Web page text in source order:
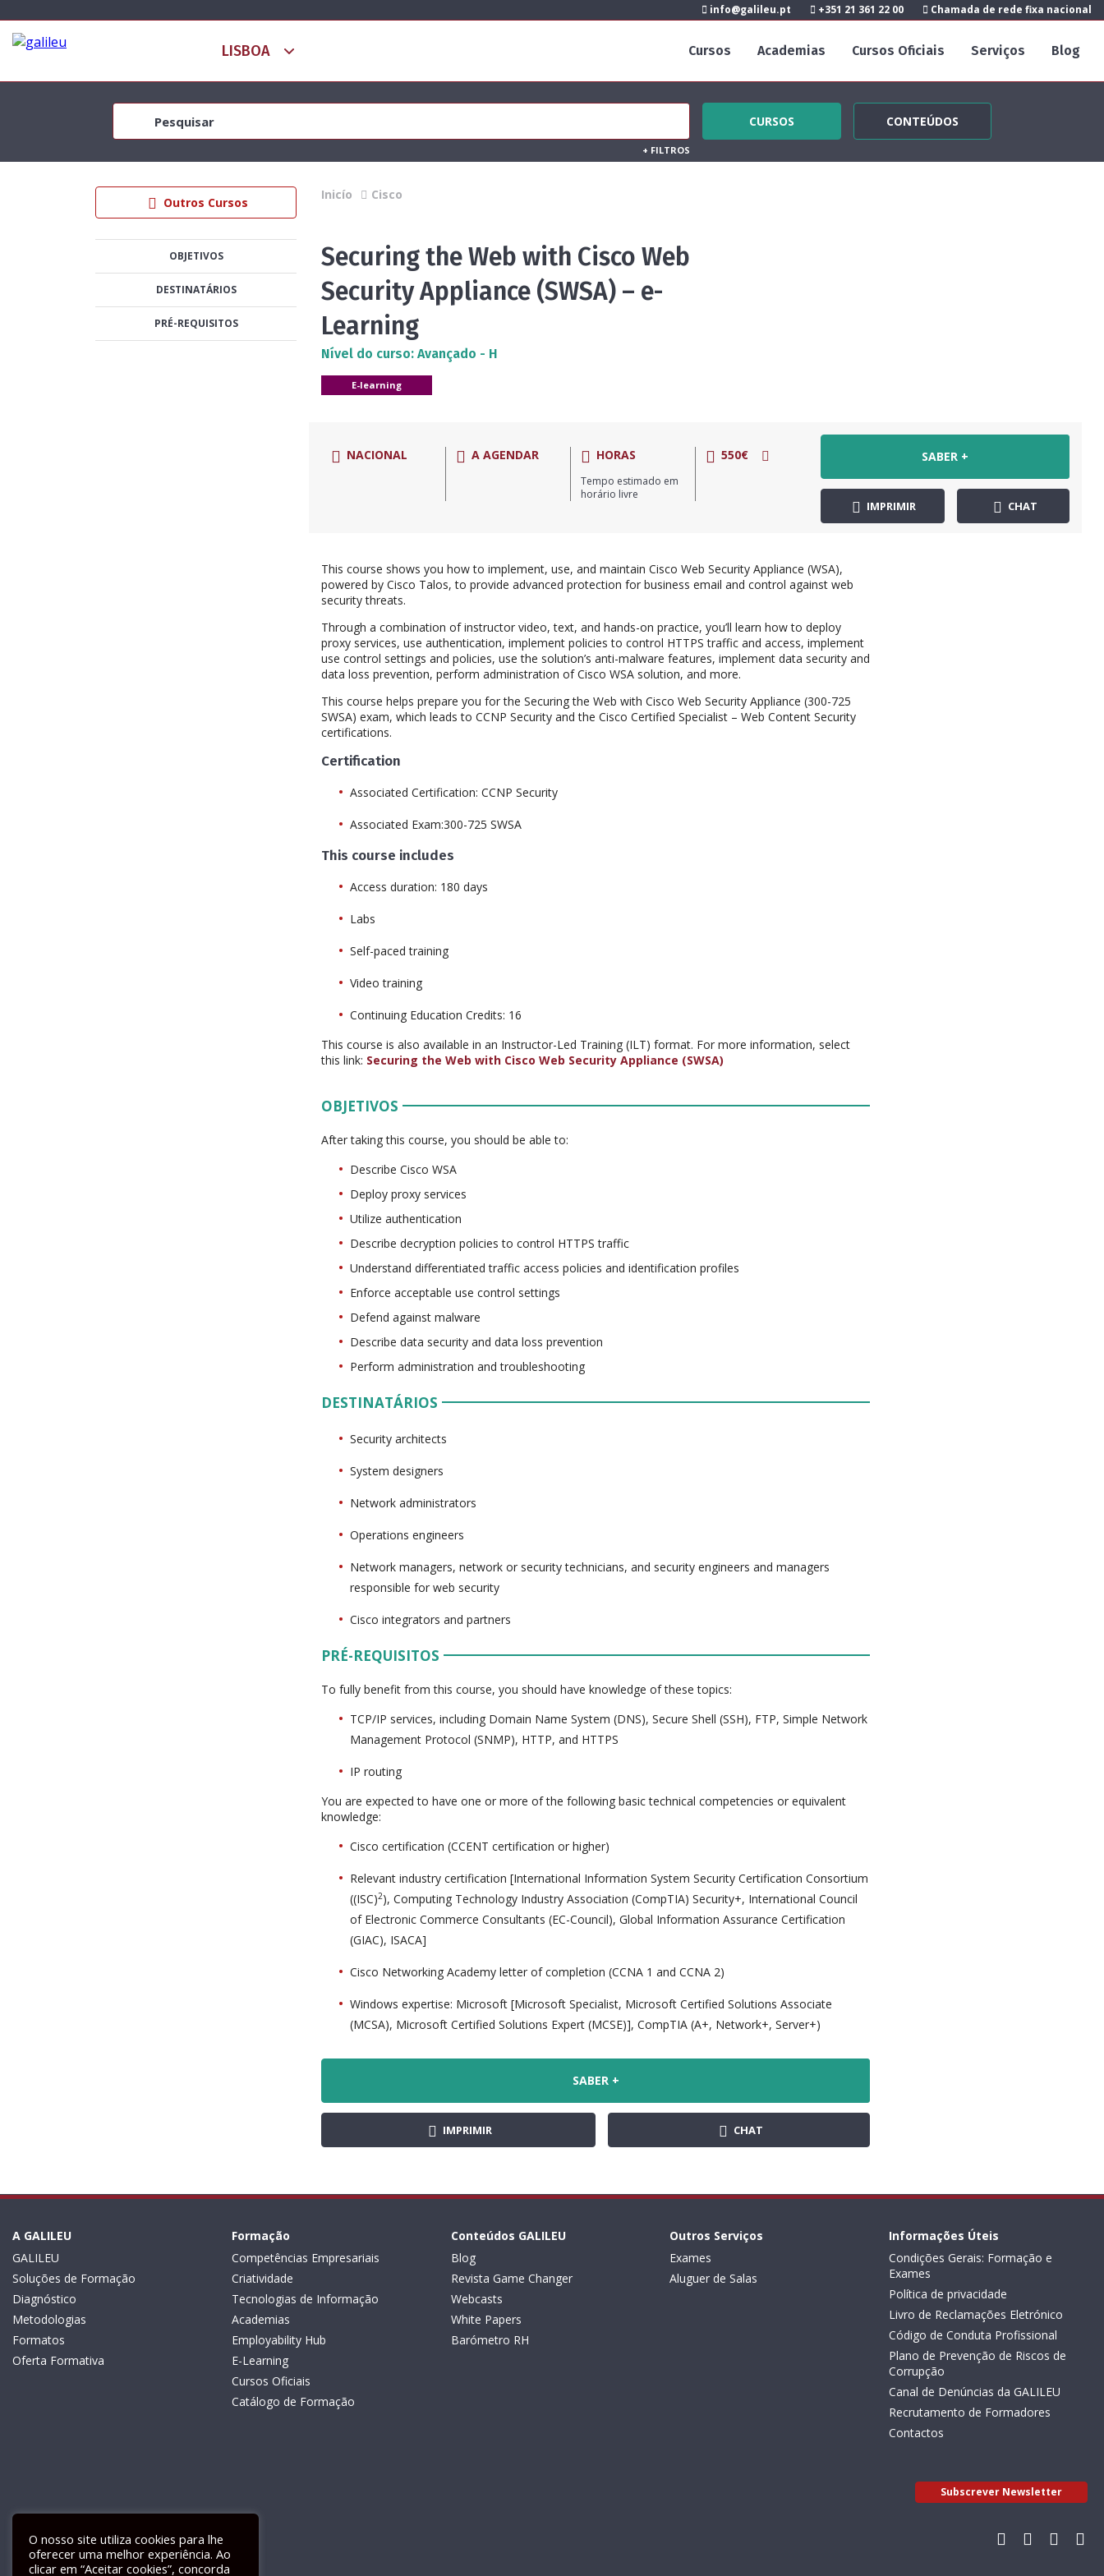
info@galileu.pt +351 21 361 22 00 Chamada de rede fixa nacional
Cursos Academias Cursos Oficiais Serviços Blog
CURSOS CONTEÚDOS
+ FILTROS
Outros Cursos
OBJETIVOS
DESTINATÁRIOS
PRÉ-REQUISITOS
Inicío Cisco
Securing the Web with Cisco Web
Security Appliance (SWSA) – e-
Learning
Nível do curso: Avançado - H
E-learning
NACIONAL A AGENDAR HORAS
Tempo estimado em
horário livre
550€ SABER +
IMPRIMIR CHAT
This course shows you how to implement, use, and maintain Cisco Web Security Appliance (WSA),
powered by Cisco Talos, to provide advanced protection for business email and control against web
security threats.
Through a combination of instructor video, text, and hands-on practice, you’ll learn how to deploy
proxy services, use authentication, implement policies to control HTTPS traffic and access, implement
use control settings and policies, use the solution’s anti-malware features, implement data security and
data loss prevention, perform administration of Cisco WSA solution, and more.
This course helps prepare you for the Securing the Web with Cisco Web Security Appliance (300-725
SWSA) exam, which leads to CCNP Security and the Cisco Certified Specialist – Web Content Security
certifications.
Certification
Associated Certification: CCNP Security
Associated Exam:300-725 SWSA
This course includes
Access duration: 180 days
Labs
Self-paced training
Video training
Continuing Education Credits: 16
This course is also available in an Instructor-Led Training (ILT) format. For more information, select
this link: Securing the Web with Cisco Web Security Appliance (SWSA)
OBJETIVOS
After taking this course, you should be able to:
Describe Cisco WSA
Deploy proxy services
Utilize authentication
Describe decryption policies to control HTTPS traffic
Understand differentiated traffic access policies and identification profiles
Enforce acceptable use control settings
Defend against malware
Describe data security and data loss prevention
Perform administration and troubleshooting
DESTINATÁRIOS
Security architects
System designers
Network administrators
Operations engineers
Network managers, network or security technicians, and security engineers and managers
responsible for web security
Cisco integrators and partners
PRÉ-REQUISITOS
To fully benefit from this course, you should have knowledge of these topics:
TCP/IP services, including Domain Name System (DNS), Secure Shell (SSH), FTP, Simple Network
Management Protocol (SNMP), HTTP, and HTTPS
IP routing
You are expected to have one or more of the following basic technical competencies or equivalent
knowledge:
Cisco certification (CCENT certification or higher)
Relevant industry certification [International Information System Security Certification Consortium
((ISC)2), Computing Technology Industry Association (CompTIA) Security+, International Council
of Electronic Commerce Consultants (EC-Council), Global Information Assurance Certification
(GIAC), ISACA]
Cisco Networking Academy letter of completion (CCNA 1 and CCNA 2)
Windows expertise: Microsoft [Microsoft Specialist, Microsoft Certified Solutions Associate
(MCSA), Microsoft Certified Solutions Expert (MCSE)], CompTIA (A+, Network+, Server+)
SABER +
IMPRIMIR CHAT
A GALILEU
GALILEU
Soluções de Formação
Diagnóstico
Metodologias
Formatos
Oferta Formativa
Formação
Competências Empresariais
Criatividade
Tecnologias de Informação
Academias
Employability Hub
E-Learning
Cursos Oficiais
Catálogo de Formação
Conteúdos GALILEU
Blog
Revista Game Changer
Webcasts
White Papers
Barómetro RH
Outros Serviços
Exames
Aluguer de Salas
Informações Úteis
Condições Gerais: Formação e
Exames
Política de privacidade
Livro de Reclamações Eletrónico
Código de Conduta Profissional
Plano de Prevenção de Riscos de
Corrupção
Canal de Denúncias da GALILEU
Recrutamento de Formadores
Contactos
Subscrever Newsletter
O nosso site utiliza cookies para lhe
oferecer uma melhor experiência. Ao
clicar em “Aceitar cookies”, concorda